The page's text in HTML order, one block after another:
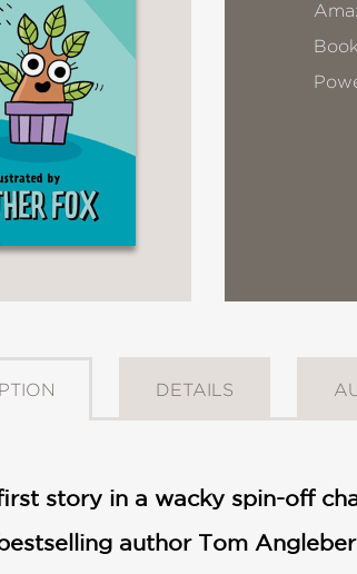
DETAILS
story in a wacky spin-off
author Tom